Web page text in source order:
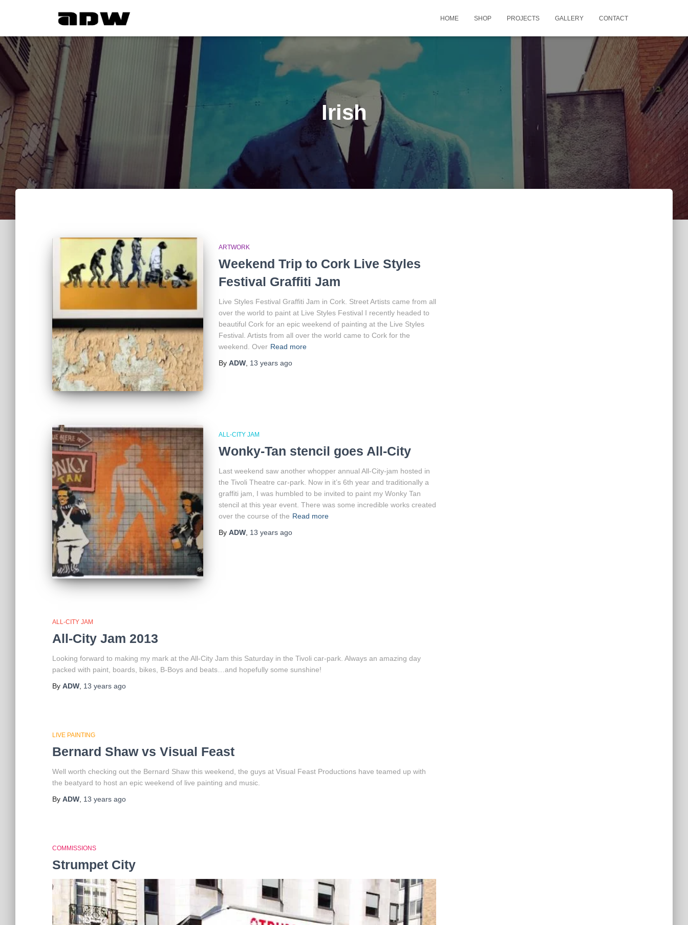
HOME SHOP PROJECTS GALLERY CONTACT
Irish
ARTWORK
Weekend Trip to Cork Live Styles
Festival Graffiti Jam
Live Styles Festival Graffiti Jam in Cork. Street Artists came from all
over the world to paint at Live Styles Festival I recently headed to
beautiful Cork for an epic weekend of painting at the Live Styles
Festival. Artists from all over the world came to Cork for the
weekend. Over Read more
By ADW 13 years ago
ALL-CITY JAM
Wonky-Tan stencil goes All-City
Last weekend saw another whopper annual All-City-jam hosted in
the Tivoli Theatre car-park. Now in it’s 6th year and traditionally a
graffiti jam, I was humbled to be invited to paint my Wonky Tan
stencil at this year event. There was some incredible works created
over the course of the Read more
By ADW 13 years ago
ALL-CITY JAM
All-City Jam 2013
Looking forward to making my mark at the All-City Jam this Saturday in the Tivoli car-park. Always an amazing day
packed with paint, boards, bikes, B-Boys and beats…and hopefully some sunshine!
By ADW 13 years ago
LIVE PAINTING
Bernard Shaw vs Visual Feast
Well worth checking out the Bernard Shaw this weekend, the guys at Visual Feast Productions have teamed up with
the beatyard to host an epic weekend of live painting and music.
By ADW 13 years ago
COMMISSIONS
Strumpet City